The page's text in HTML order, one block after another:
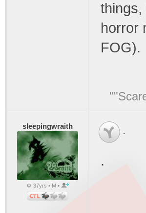
things,
horror
FOG).
sleepingwraith
37yrs • M •
.
.